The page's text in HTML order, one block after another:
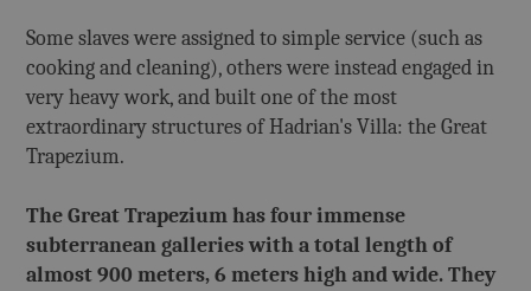
Some slaves were assigned to simple service (such as
cooking and cleaning), others were instead engaged in
very heavy work, and built one of the most
extraordinary structures of Hadrian's Villa: the Great
Trapezium.
The Great Trapezium has four immense
subterranean galleries with a total length of
almost 900 meters, 6 meters high and wide. They